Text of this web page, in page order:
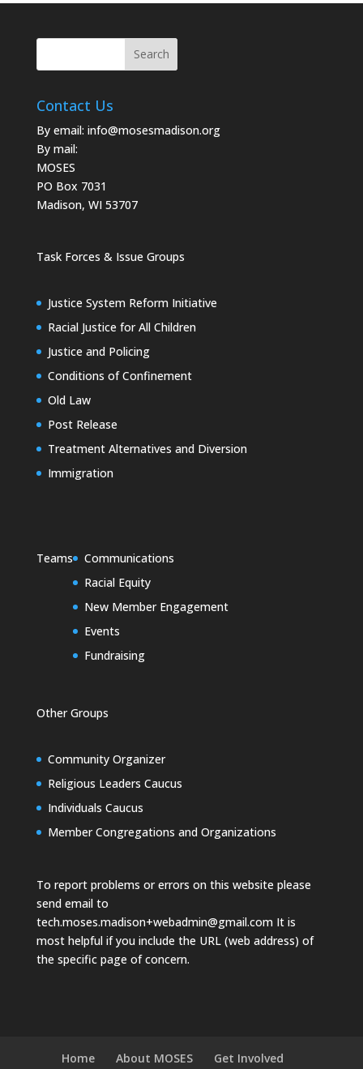
Contact Us
By email: info@mosesmadison.org
By mail:
MOSES
PO Box 7031
Madison, WI 53707
Task Forces & Issue Groups
Justice System Reform Initiative
Racial Justice for All Children
Justice and Policing
Conditions of Confinement
Old Law
Post Release
Treatment Alternatives and Diversion
Immigration
Teams
Communications
Racial Equity
New Member Engagement
Events
Fundraising
Other Groups
Community Organizer
Religious Leaders Caucus
Individuals Caucus
Member Congregations and Organizations
To report problems or errors on this website please
send email to
tech.moses.madison+webadmin@gmail.comIt is
most helpful if you include the URL (web address) of
the specific page of concern.
Home About MOSES
Get Involved